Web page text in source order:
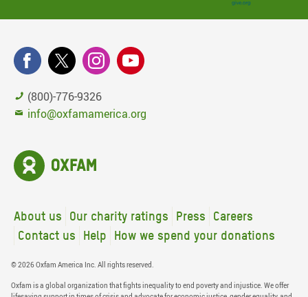
(800)-776-9326
info@oxfamamerica.org
About us Our charity ratings Press
Careers
Contact us
Help How we spend your donations
© 2026 Oxfam America Inc. All rights reserved.
Oxfam is a global organization that fights inequality to end poverty and injustice. We offer